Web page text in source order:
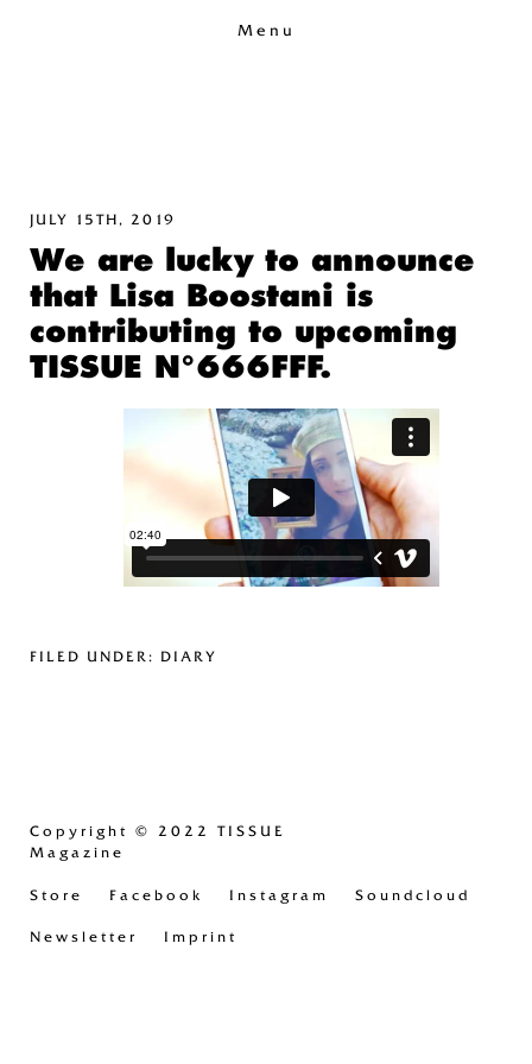
Menu
JULY 15TH, 2019
We are lucky to announce
that Lisa Boostani is
contributing to upcoming
TISSUE N°666FFF.
FILED UNDER: DIARY
Copyright © 2022 TISSUE
Magazine
Store Facebook Instagram Soundcloud
Newsletter Imprint